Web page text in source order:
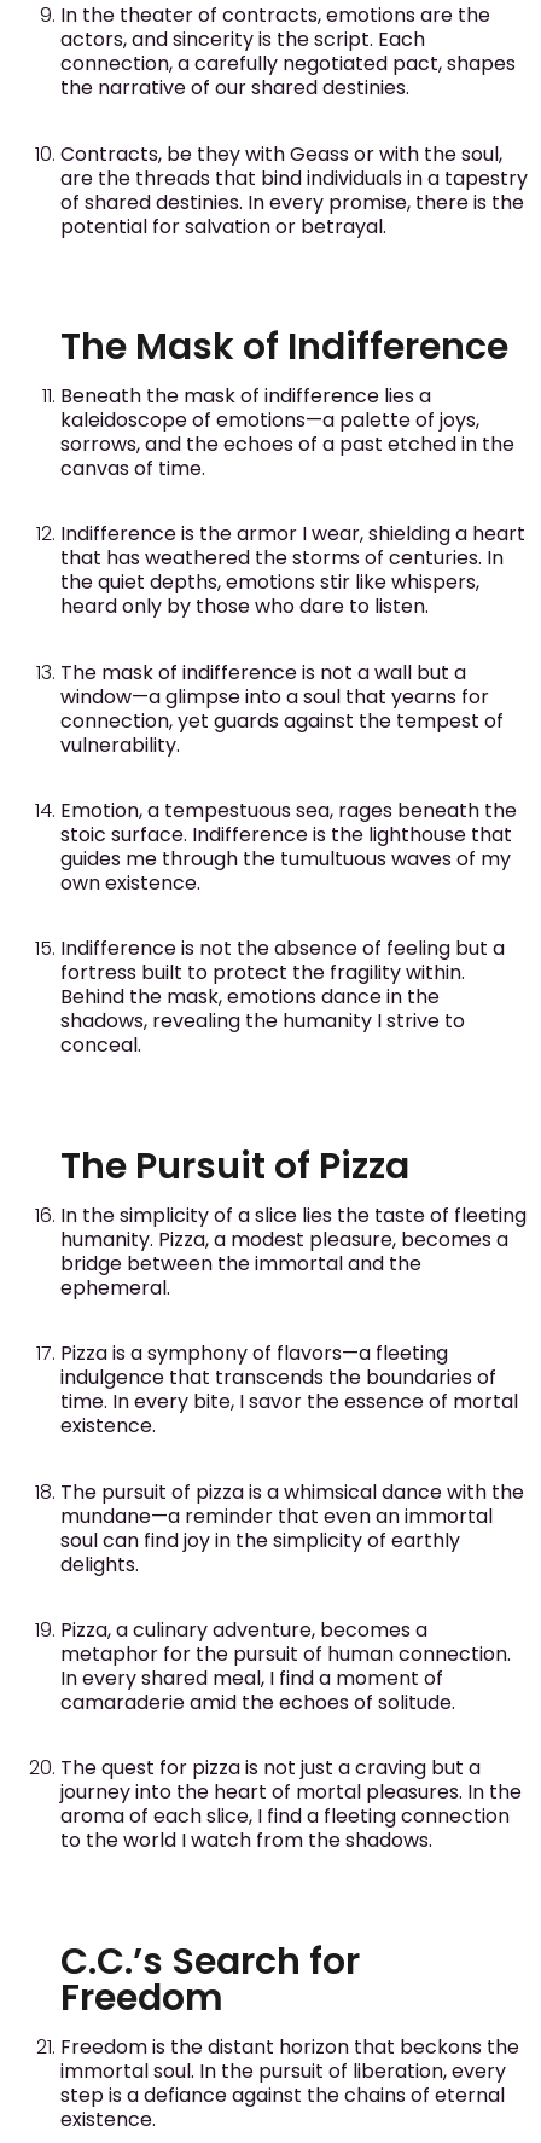
In the theater of contracts, emotions are the
actors, and sincerity is the script. Each
connection, a carefully negotiated pact, shapes
the narrative of our shared destinies.
Contracts, be they with Geass or with the soul,
are the threads that bind individuals in a tapestry
of shared destinies. In every promise, there is the
potential for salvation or betrayal.
The Mask of Indifference
Beneath the mask of indifference lies a
kaleidoscope of emotions—a palette of joys,
sorrows, and the echoes of a past etched in the
canvas of time.
Indifference is the armor I wear, shielding a heart
that has weathered the storms of centuries. In
the quiet depths, emotions stir like whispers,
heard only by those who dare to listen.
The mask of indifference is not a wall but a
window—a glimpse into a soul that yearns for
connection, yet guards against the tempest of
vulnerability.
Emotion, a tempestuous sea, rages beneath the
stoic surface. Indifference is the lighthouse that
guides me through the tumultuous waves of my
own existence.
Indifference is not the absence of feeling but a
fortress built to protect the fragility within.
Behind the mask, emotions dance in the
shadows, revealing the humanity I strive to
conceal.
The Pursuit of Pizza
In the simplicity of a slice lies the taste of fleeting
humanity. Pizza, a modest pleasure, becomes a
bridge between the immortal and the
ephemeral.
Pizza is a symphony of flavors—a fleeting
indulgence that transcends the boundaries of
time. In every bite, I savor the essence of mortal
existence.
The pursuit of pizza is a whimsical dance with the
mundane—a reminder that even an immortal
soul can find joy in the simplicity of earthly
delights.
Pizza, a culinary adventure, becomes a
metaphor for the pursuit of human connection.
In every shared meal, I find a moment of
camaraderie amid the echoes of solitude.
The quest for pizza is not just a craving but a
journey into the heart of mortal pleasures. In the
aroma of each slice, I find a fleeting connection
to the world I watch from the shadows.
C.C.’s Search for
Freedom
Freedom is the distant horizon that beckons the
immortal soul. In the pursuit of liberation, every
step is a defiance against the chains of eternal
existence.